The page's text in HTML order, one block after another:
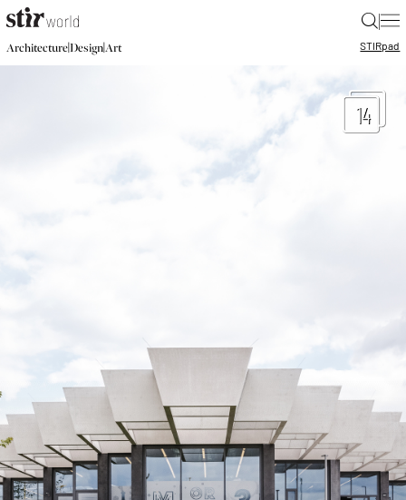
|
Architecture|Design|Art STIRpad
14